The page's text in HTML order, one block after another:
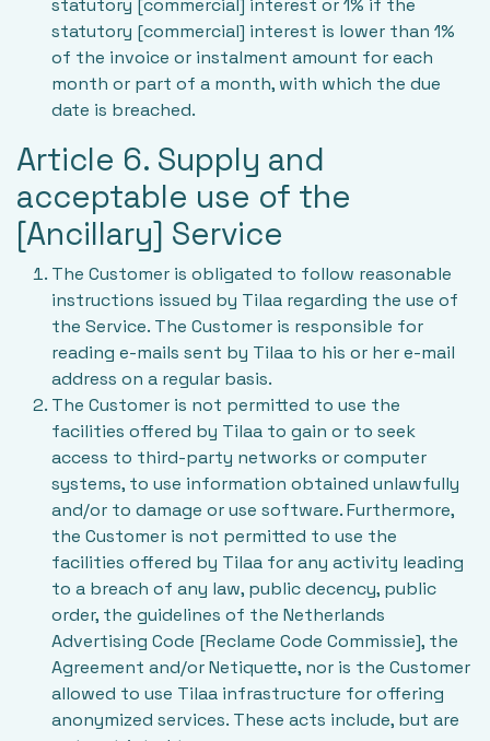
statutory [commercial] interest or 1% if the
statutory [commercial] interest is lower than 1%
of the invoice or instalment amount for each
month or part of a month, with which the due
date is breached.
Article 6. Supply and
acceptable use of the
[Ancillary] Service
The Customer is obligated to follow reasonable
instructions issued by Tilaa regarding the use of
the Service. The Customer is responsible for
reading e-mails sent by Tilaa to his or her e-mail
address on a regular basis.
The Customer is not permitted to use the
facilities offered by Tilaa to gain or to seek
access to third-party networks or computer
systems, to use information obtained unlawfully
and/or to damage or use software. Furthermore,
the Customer is not permitted to use the
facilities offered by Tilaa for any activity leading
to a breach of any law, public decency, public
order, the guidelines of the Netherlands
Advertising Code [Reclame Code Commissie], the
Agreement and/or Netiquette, nor is the Customer
allowed to use Tilaa infrastructure for offering
anonymized services. These acts include, but are